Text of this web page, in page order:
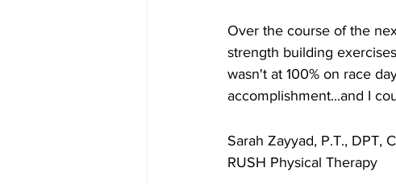
Over the course of the
strength building
wasn't at 100% on race
accomplishment...and I
Sarah Zayyad, P.T., DPT,
RUSH Physical Therapy